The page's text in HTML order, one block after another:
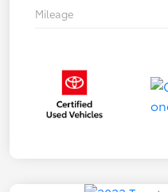
Mileage